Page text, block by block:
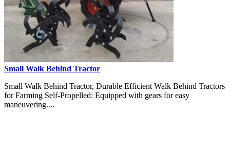
Small Walk Behind Tractor
Small Walk Behind Tractor, Durable Efficient Walk Behind Tractors
for Farming Self-Propelled: Equipped with gears for easy
maneuvering....